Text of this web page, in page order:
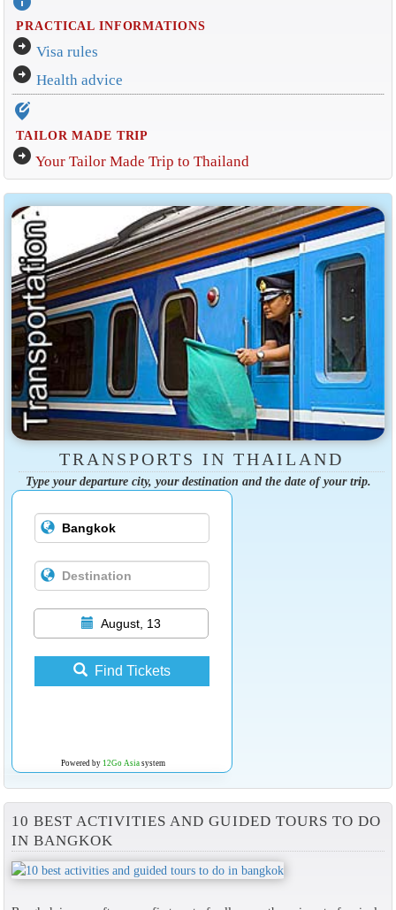
PRACTICAL INFORMATIONS
arrow_circle_right Visa rules
arrow_circle_right Health advice
edit_location_alt
TAILOR MADE TRIP
arrow_circle_right Your Tailor Made Trip to Thailand
TRANSPORTS IN THAILAND
Type your departure city, your destination and the date of your trip.
August, 13
Find Tickets
Powered by 12Go Asiasystem
10 BEST ACTIVITIES AND GUIDED TOURS TO DO
IN BANGKOK